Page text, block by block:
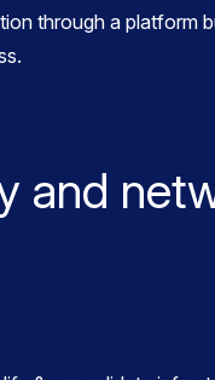
through a platform
and